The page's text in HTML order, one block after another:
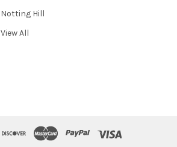
Notting Hill
View All